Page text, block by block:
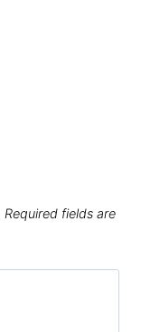
Required fields are